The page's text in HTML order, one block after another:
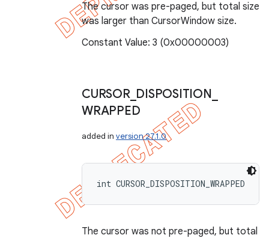
The cursor was pre-paged, but total size
was larger than CursorWindow size.
Constant Value: 3 (0x00000003)
CURSOR_ DISPOSITION
WRAPPED
added in version 27.1.0
int CURSOR_DISPOSITION_WRAPPED
The cursor was not pre-paged, but total